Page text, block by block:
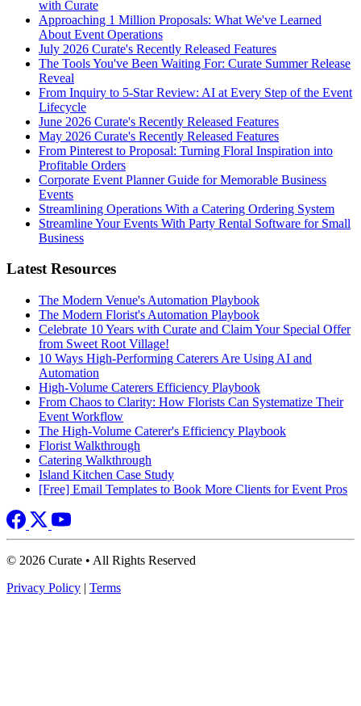
with Curate
Approaching 1 Million Proposals: What We've Learned
About Event Operations
July 2026 Curate's Recently Released Features
The Tools You've Been Waiting For: Curate Summer Release
Reveal
From Inquiry to 5-Star Review: AI at Every Step of the Event
Lifecycle
June 2026 Curate's Recently Released Features
May 2026 Curate's Recently Released Features
From Pinterest to Proposal: Turning Floral Inspiration into
Profitable Orders
Corporate Event Planner Guide for Memorable Business
Events
Streamlining Operations With a Catering Ordering System
Streamline Your Events With Party Rental Software for Small
Business
Latest Resources
The Modern Venue's Automation Playbook
The Modern Florist's Automation Playbook
Celebrate 10 Years with Curate and Claim Your Special Offer
from Sweet Root Village!
10 Ways High-Performing Caterers Are Using AI and
Automation
High-Volume Caterers Efficiency Playbook
From Chaos to Clarity: How Florists Can Systematize Their
Event Workflow
The High-Volume Caterer's Efficiency Playbook
Florist Walkthrough
Catering Walkthrough
Island Kitchen Case Study
[Free] Email Templates to Book More Clients for Event Pros
© 2026 Curate • All Rights Reserved
Privacy Policy | Terms